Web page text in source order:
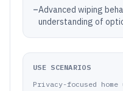
–Advanced wiping
understanding of
USE SCENARIOS
Privacy-focused home